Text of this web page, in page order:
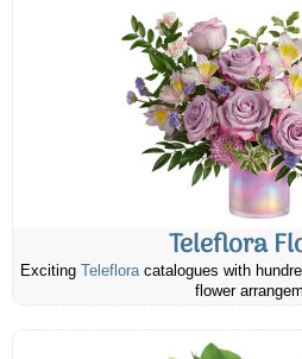
Teleflora
Exciting Telefloracatalogues with
flower